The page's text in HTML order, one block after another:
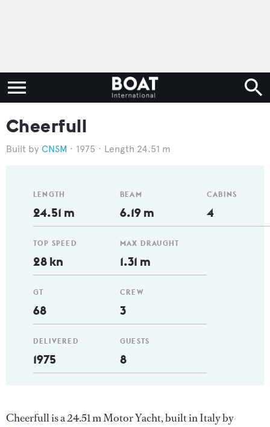
Cheerfull
CNSM 1975 Length 24.51 m
LENGTH
24.51 m
TOP SPEED
28 kn
GT
68
DELIVERED
1975
BEAM
6.19 m
MAX DRAUGHT
1.31 m
CREW
3
GUESTS
8
CABINS
4
Cheerfull is a 24.51 m Motor Yacht, built in Italy by